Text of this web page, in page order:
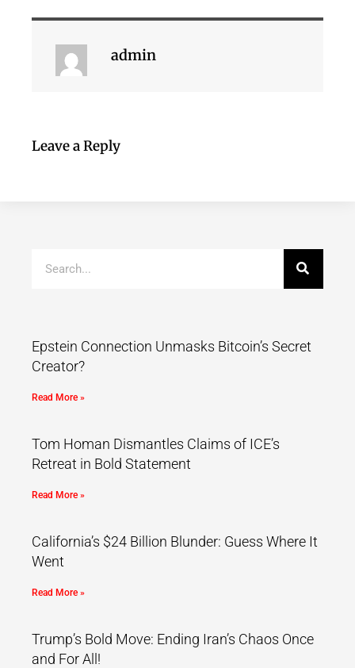
admin
Leave a Reply
Epstein Connection Unmasks Bitcoin’s Secret
Creator?
Read More »
Tom Homan Dismantles Claims of ICE’s
Retreat in Bold Statement
Read More »
California’s $24 Billion Blunder: Guess Where It
Went
Read More »
Trump’s Bold Move: Ending Iran’s Chaos Once
and For All!